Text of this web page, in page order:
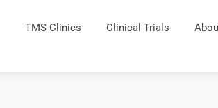
TMS Clinics Clinical Trials